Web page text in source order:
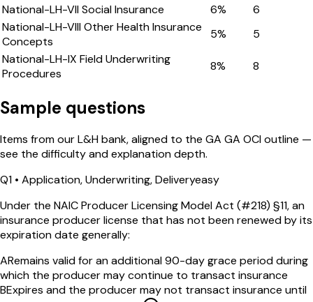
National-LH-VII Social Insurance
6%
6
National-LH-VIII Other Health Insurance
Concepts
5%
5
National-LH-IX Field Underwriting
Procedures
8% 8
Sample questions
Items from ourL&Hbank, aligned to the GA GA OCIoutline —
see the difficulty and explanation depth.
Q1 • Application, Underwriting, Deliveryeasy
Under the NAIC Producer Licensing Model Act (#218) §11, an
insurance producer license that has not been renewed by its
expiration date generally:
ARemains valid for an additional 90-day grace period during
which the producer may continue to transact insurance
BExpires and the producer may not transact insurance until